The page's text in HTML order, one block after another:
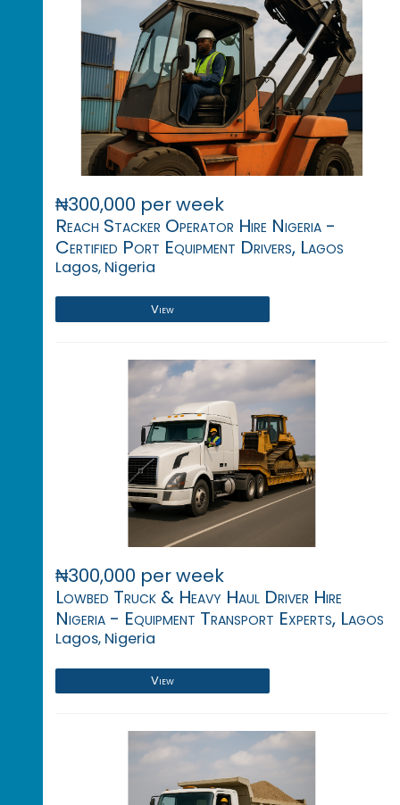
₦300,000 per week
Reach Stacker Operator Hire Nigeria -
Certified Port Equipment Drivers, Lagos
Lagos, Nigeria
View
₦300,000 per week
Lowbed Truck & Heavy Haul Driver Hire
Nigeria - Equipment Transport Experts, Lagos
Lagos, Nigeria
View